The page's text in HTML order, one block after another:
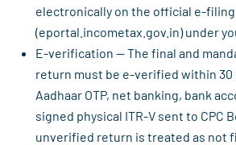
electronically on the official e-
(eportal.incometax.gov.in) under
E-verification — The final and
return must be e-verified within 30
Aadhaar OTP, net banking, bank
signed physical ITR-V sent to CPC
unverified return is treated as not